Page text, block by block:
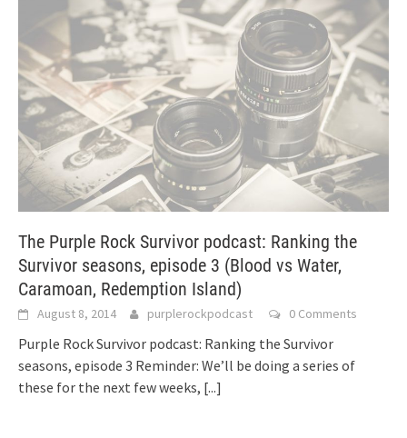
The Purple Rock Survivor podcast: Ranking the
Survivor seasons, episode 3 (Blood vs Water,
Caramoan, Redemption Island)
August 8, 2014 purplerockpodcast 0 Comments
Purple Rock Survivor podcast: Ranking the Survivor
seasons, episode 3 Reminder: We’ll be doing a series of
these for the next few weeks, [...]